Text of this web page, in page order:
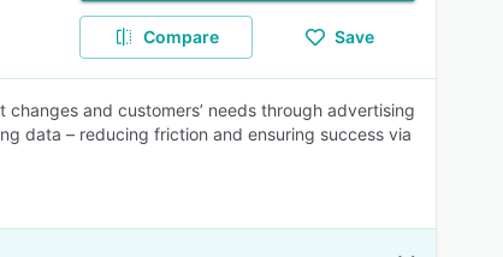
Compare Save
and customers’ needs through advertising
data – reducing friction and ensuring success via